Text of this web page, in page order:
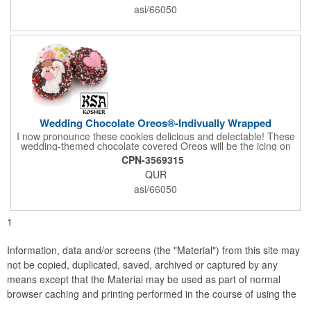
cookie plaque that conveys your message. Each assortment
comes with a decorative bow and tissue paper.
asi/66050
Wedding Chocolate Oreos®-Indivually Wrapped
I now pronounce these cookies delicious and delectable! These
wedding-themed chocolate covered Oreos will be the icing on
the cake for any bride and groom's special day. Each cookie is
wrapped in your choice of gourmet Belgian chocolate (dark,
milk, or white), a perfect symphony of chocolatey flavors. The
cookies are then decorated with an assortment of hand-made
royal icing wedding decorations that includes hearts, flowers,
with a sprinkling of white candies. You'll say 'I Do' to these
CPN-3569315
QUR
asi/66050
1
Information, data and/or screens (the "Material") from this site may
not be copied, duplicated, saved, archived or captured by any
means except that the Material may be used as part of normal
browser caching and printing performed in the course of using the